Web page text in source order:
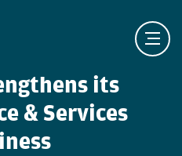
its
& Services